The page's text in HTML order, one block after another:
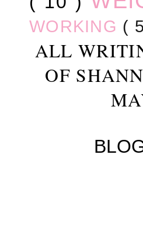
WORKING (
ALL
OF